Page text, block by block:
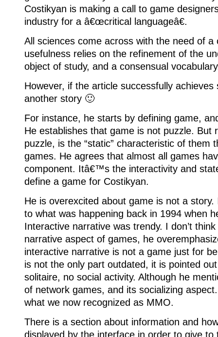
Costikyan is making a call to game
industry for a â€œcritical languageâ€.
All sciences come across with the need of a
usefulness relies on the refinement of the
object of study, and a consensual
However, if the article successfully achieves
another story 🙂
For instance, he starts by defining game,
He establishes that game is not puzzle. But
puzzle, is the “static” characteristic of them
games. He agrees that almost all games
component. Itâ€™s the interactivity and
define a game for Costikyan.
He is overexcited about game is not a story.
to what was happening back in 1994 when
Interactive narrative was trendy. I don’t
narrative aspect of games, he
interactive narrative is not a game just for
is not the only part outdated, it is pointed
solitaire, no social activity. Although he
of network games, and its socializing aspect.
what we now recognized as MMO.
There is a section about information and
displayed by the interface in order to give to